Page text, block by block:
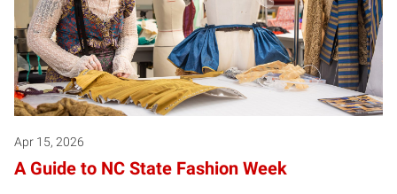
Apr 15, 2026
A Guide to NC State Fashion Week